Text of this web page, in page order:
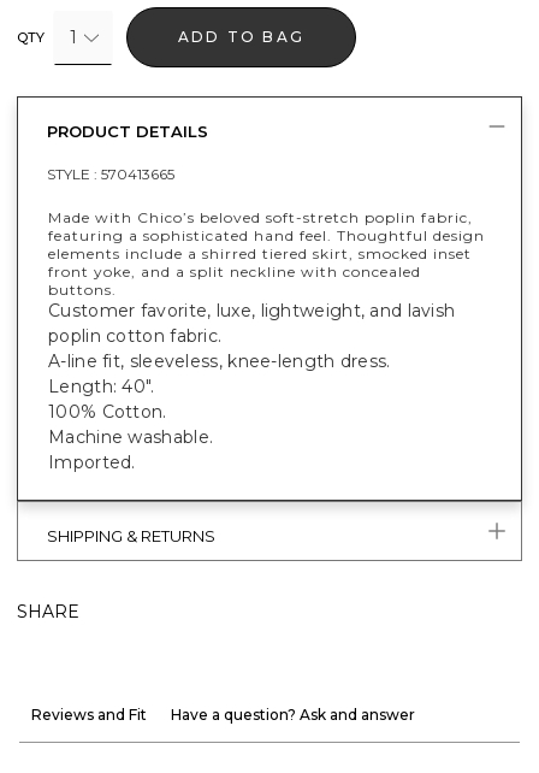
QTY 1 ADD TO BAG
PRODUCT DETAILS
STYLE : 570413665
Made with Chico’s beloved soft-stretch poplin fabric,
featuring a sophisticated hand feel. Thoughtful design
elements include a shirred tiered skirt, smocked inset
front yoke, and a split neckline with concealed
buttons.
Customer favorite, luxe, lightweight, and lavish
poplin cotton fabric.
A-line fit, sleeveless, knee-length dress.
Length: 40".
100% Cotton.
Machine washable.
Imported.
SHIPPING & RETURNS
SHARE
Reviews and Fit Have a question? Ask and answer